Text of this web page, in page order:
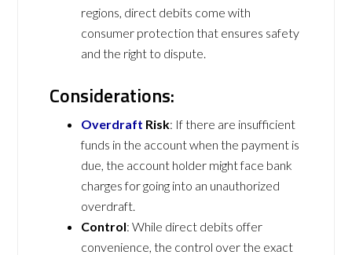
regions, direct debits come with
consumer protection that ensures safety
and the right to dispute.
Considerations:
Overdraft Risk: If there are insufficient
funds in the account when the payment is
due, the account holder might face bank
charges for going into an unauthorized
overdraft.
Control: While direct debits offer
convenience, the control over the exact